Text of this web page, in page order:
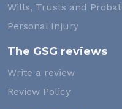
Wills, Trusts and
Personal Injury
The GSG reviews
Write a review
Review Policy